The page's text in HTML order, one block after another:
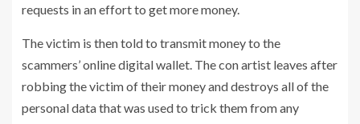
requests in an effort to get more money.
The victim is then told to transmit money to the
scammers’ online digital wallet. The con artist leaves after
robbing the victim of their money and destroys all of the
personal data that was used to trick them from any